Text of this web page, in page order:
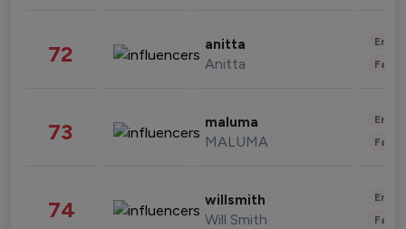
72 anitta
Anitta
73 maluma
MALUMA
74 willsmith
Will Smith